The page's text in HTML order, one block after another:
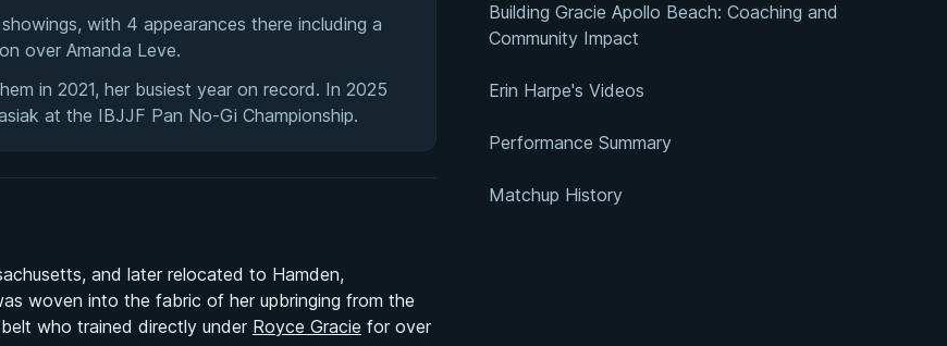
with 4 appearances there including a
over Amanda Leve.
in 2021, her busiest year on record. In 2025
at the IBJJF Pan No-Gi Championship.
and later relocated to Hamden,
woven into the fabric of her upbringing from the
who trained directly under Royce Gracie for over
Building Gracie Apollo Beach: Coaching and
Community Impact
Erin Harpe's Videos
Performance Summary
Matchup History